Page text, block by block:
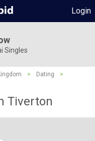
Login
Singles
> Dating
>
Tiverton